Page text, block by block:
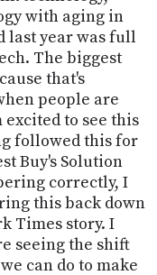
with aging in
last year was full
The biggest
that's
people are
to see this
followed this for
Buy's Solution
correctly, I
this back down
Times story. I
seeing the shift
can do to make